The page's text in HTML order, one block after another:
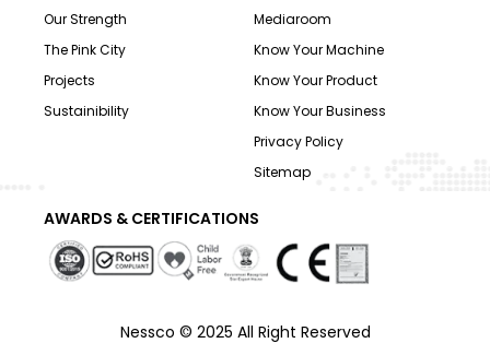
Our Strength
The Pink City
Projects
Sustainibility
Mediaroom
Know Your Machine
Know Your Product
Know Your Business
Privacy Policy
Sitemap
AWARDS & CERTIFICATIONS
Nessco © 2025 All Right Reserved